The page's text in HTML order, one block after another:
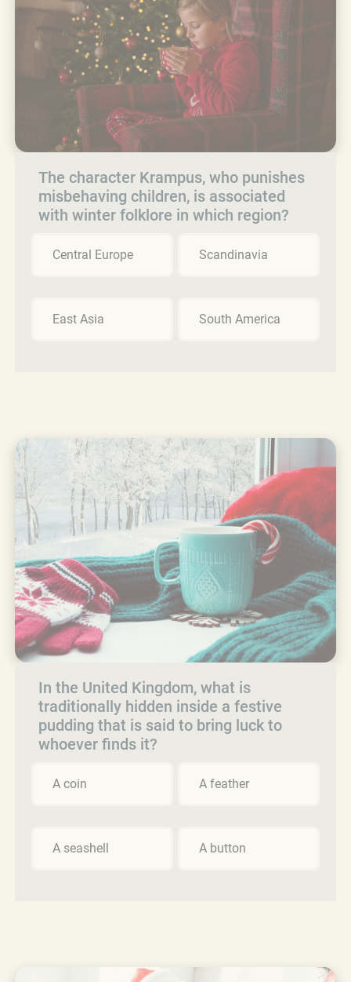
The character Krampus, who punishes
misbehaving children, is associated
with winter folklore in which region?
Central Europe Scandinavia
East Asia South America
In the United Kingdom, what is
traditionally hidden inside a festive
pudding that is said to bring luck to
whoever finds it?
A coin A feather
A seashell A button